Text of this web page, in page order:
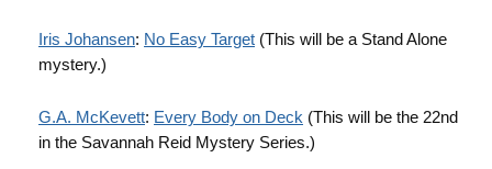
Iris Johansen: No Easy Target (This will be a Stand Alone
mystery.)
G.A. McKevett: Every Body on Deck (This will be the 22nd
in the Savannah Reid Mystery Series.)